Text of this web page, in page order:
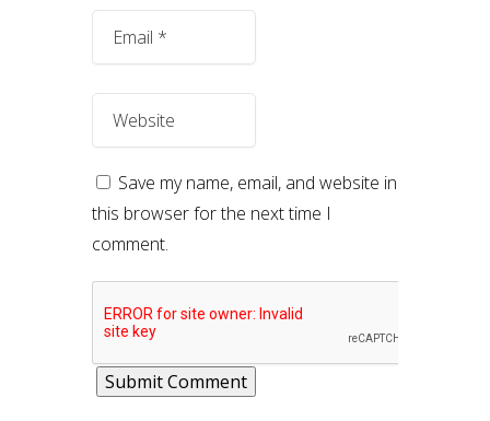
Save my name, email, and website in
this browser for the next time I
comment.